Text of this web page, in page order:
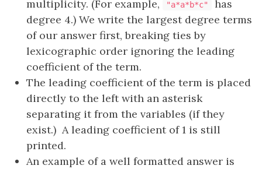
multiplicity. (For example,
"a*a*b*c"
has
degree 4.) We write the largest degree terms
of our answer first, breaking ties by
lexicographic order ignoring the leading
coefficient of the term.
The leading coefficient of the term is placed
directly to the left with an asterisk
separating it from the variables (if they
exist.) A leading coefficient of 1 is still
printed.
An example of a well formatted answer is